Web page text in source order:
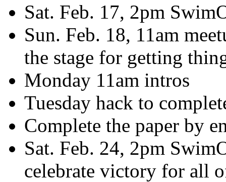
Sat. Feb. 17, 2pm
Sun. Feb. 18, 11am
the stage for getting
Monday 11am intros
Tuesday hack to
Complete the paper by
Sat. Feb. 24, 2pm
celebrate victory for all